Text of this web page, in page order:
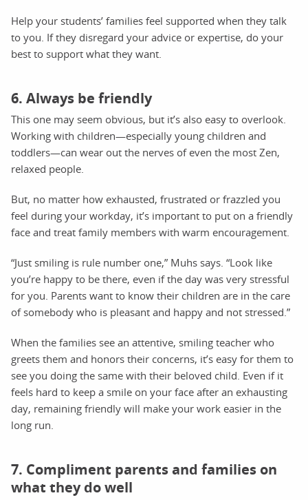
Help your students’ families feel supported when they talk
to you. If they disregard your advice or expertise, do your
best to support what they want.
6. Always be friendly
This one may seem obvious, but it’s also easy to overlook.
Working with children—especially young children and
toddlers—can wear out the nerves of even the most Zen,
relaxed people.
But, no matter how exhausted, frustrated or frazzled you
feel during your workday, it’s important to put on a friendly
face and treat family members with warm encouragement.
“Just smiling is rule number one,” Muhs says. “Look like
you’re happy to be there, even if the day was very stressful
for you. Parents want to know their children are in the care
of somebody who is pleasant and happy and not stressed.”
When the families see an attentive, smiling teacher who
greets them and honors their concerns, it’s easy for them to
see you doing the same with their beloved child. Even if it
feels hard to keep a smile on your face after an exhausting
day, remaining friendly will make your work easier in the
long run.
7. Compliment parents and families on
what they do well